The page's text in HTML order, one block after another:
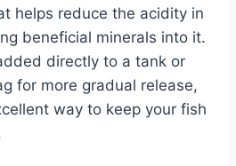
helps reduce the acidity in
beneficial minerals into it.
directly to a tank or
for more gradual release,
way to keep your fish